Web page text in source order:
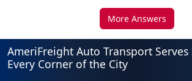
More Answers
AmeriFreight Auto Transport Serves
Every Corner of the City